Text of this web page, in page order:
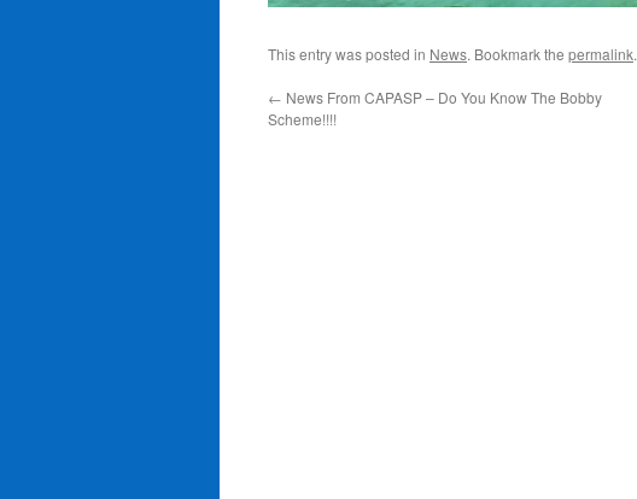
This entry was posted in News. Bookmark the permalink.
← News From CAPASP – Do You Know The Bobby
Scheme!!!!